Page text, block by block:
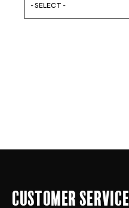
- SELECT -
Customer Service